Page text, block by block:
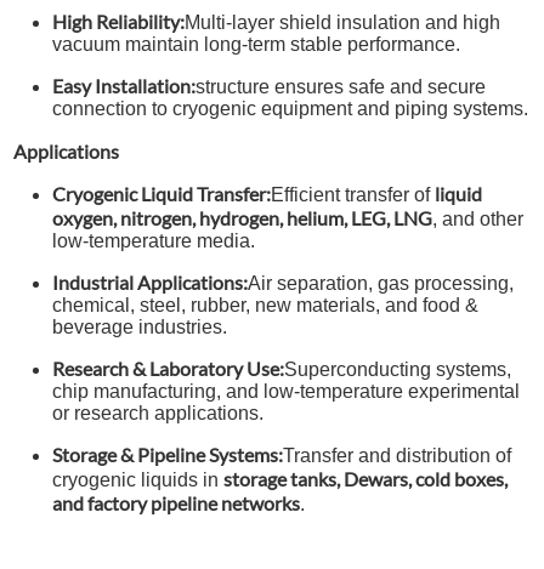
High Reliability:Multi-layer shield insulation and high
vacuum maintain long-term stable performance.
Easy Installation:structure ensures safe and secure
connection to cryogenic equipment and piping systems.
Applications
Cryogenic Liquid Transfer:Efficient transfer of liquid
oxygen, nitrogen, hydrogen, helium, LEG, LNG, and other
low-temperature media.
Industrial Applications:Air separation, gas processing,
chemical, steel, rubber, new materials, and food &
beverage industries.
Research & Laboratory Use:Superconducting systems,
chip manufacturing, and low-temperature experimental
or research applications.
Storage & Pipeline Systems:Transfer and distribution of
cryogenic liquids instorage tanks, Dewars, cold boxes,
and factory pipeline networks.